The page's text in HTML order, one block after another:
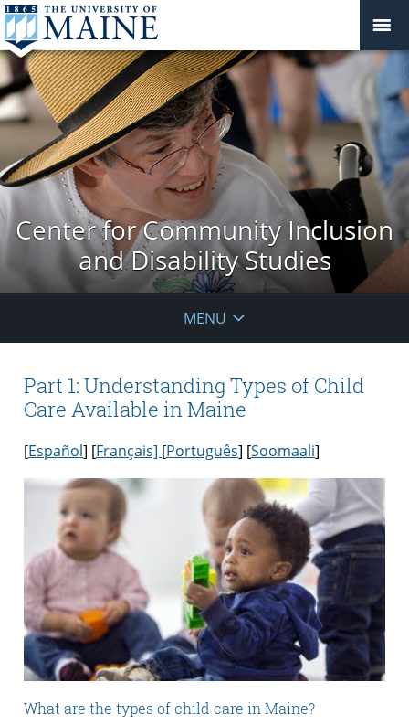
Center for Community Inclusion
and Disability Studies
MENU
Part 1: Understanding Types of Child
Care Available in Maine
[Español] [Français] [Português] [Soomaali]
What are the types of child care in Maine?